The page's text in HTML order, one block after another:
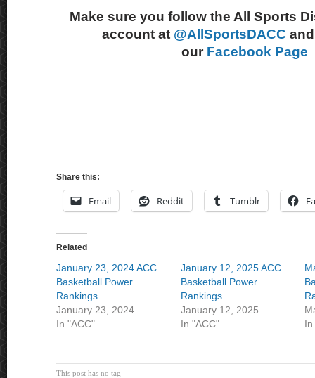
Make sure you follow the All Sports
account at @AllSportsDACC
our Facebook Page
Share this:
Email Reddit Tumblr
Related
January 23, 2024 ACC
Basketball Power
Rankings
January 23, 2024
In "ACC"
January 12, 2025 ACC
Basketball Power
Rankings
January 12, 2025
In "ACC"
In
This post has no tag